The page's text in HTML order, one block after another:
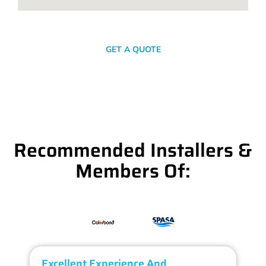
GET A QUOTE
Recommended Installers &
Members Of: